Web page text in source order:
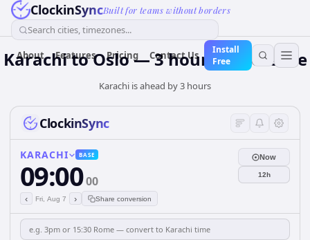
ClockinSyncBuilt for teams without borders
Search cities, timezones...
About Features Pricing Contact Us
Install
Free
Karachi to Oslo — 3 hours Difference
Karachi is ahead by 3 hours
ClockinSync
KARACHI BASE
09:0000
‹ Fri, Aug 7 › Share conversion
Now
12h